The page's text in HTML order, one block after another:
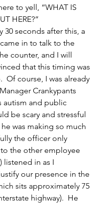
to yell, “WHAT IS
HERE?”
30 seconds after this, a
in to talk to the
counter, and I will
that this timing was
Of course, I was already
Crankypants
autism and public
be scary and stressful
he was making so much
the officer only
the other employee
listened in as I
our presence in the
sits approximately 75
highway).  He